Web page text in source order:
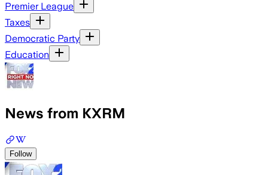
Premier League
Taxes
Democratic Party
Education
News from KXRM
Follow